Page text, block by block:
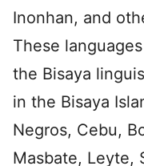
Inonhan, and
These
the Bisaya
in the Bisaya
Negros, Cebu,
Masbate, Leyte,